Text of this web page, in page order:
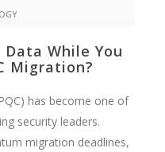
While You
Migration?
has become one of
security leaders.
migration deadlines,